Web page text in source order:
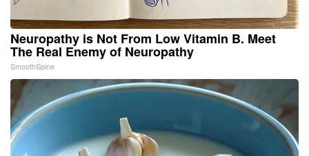
Neuropathy is Not From Low Vitamin B. Meet
The Real Enemy of Neuropathy
SmoothSpine